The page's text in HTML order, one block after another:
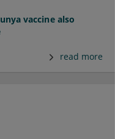
vaccine also
read more